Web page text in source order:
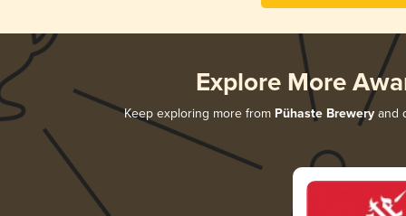
Explore More
Keep exploring more from Pühaste Brewery and